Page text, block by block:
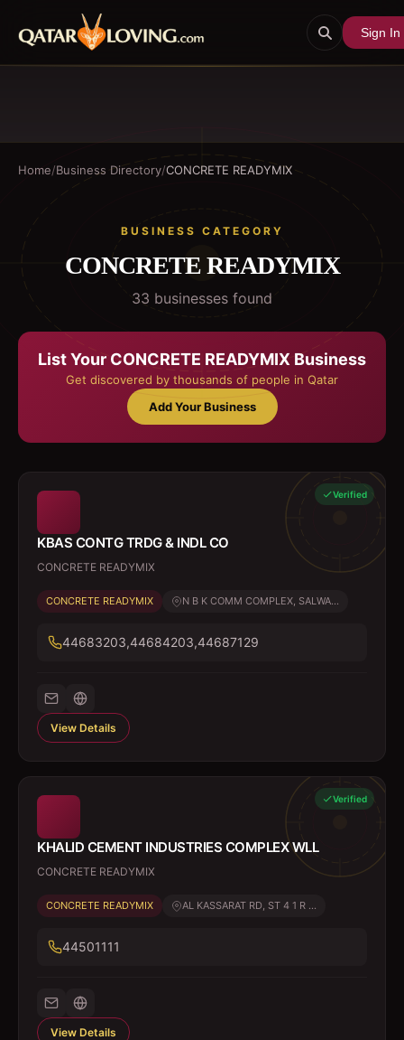
Sign In
Home/Business Directory/CONCRETE READYMIX
BUSINESS CATEGORY
CONCRETE READYMIX
33 businesses found
List Your CONCRETE READYMIX Business
Get discovered by thousands of people in Qatar
Add Your Business
Verified
KBAS CONTG TRDG & INDL CO
CONCRETE READYMIX
CONCRETE READYMIX N B K COMM COMPLEX, SALWA...
44683203,44684203,44687129
View Details
Verified
KHALID CEMENT INDUSTRIES COMPLEX WLL
CONCRETE READYMIX
CONCRETE READYMIX AL KASSARAT RD, ST 4 1 R ...
44501111
View Details